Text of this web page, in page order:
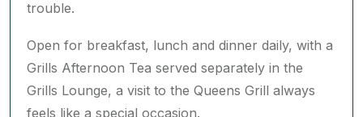
Drawing inspiration from the world’s finest
taste of fine dining on board, elevated by a front
of house team for whom nothing is too much
trouble.